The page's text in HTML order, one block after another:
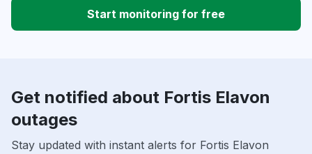
Start monitoring for free
Get notified about Fortis Elavon
outages
Stay updated with instant alerts for Fortis Elavon